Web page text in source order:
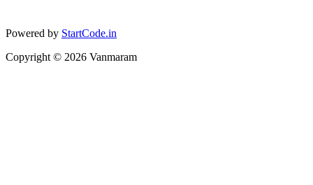
Powered by StartCode.in
Copyright © 2026 Vanmaram